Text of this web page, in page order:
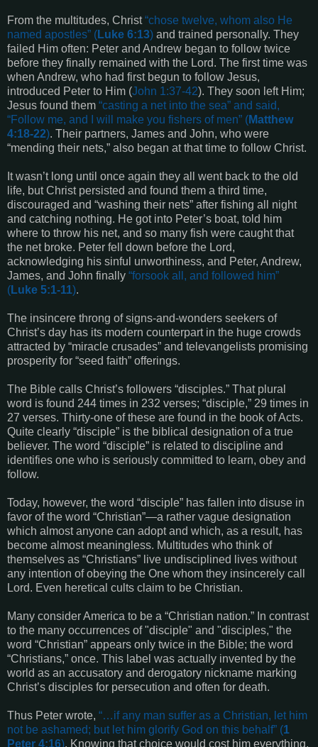
From the multitudes, Christ“chose twelve, whom also He
named apostles” (Luke 6:13) and trained personally. They
failed Him often: Peter and Andrew began to follow twice
before they finally remained with the Lord. The first time was
when Andrew, who had first begun to follow Jesus,
introduced Peter to Him (John 1:37-42). They soon left Him;
Jesus found them “casting a net into the sea” and said,
“Follow me, and I will make you fishers of men” (Matthew
4:18-22). Their partners, James and John, who were
“mending their nets,” also began at that time to follow Christ.
It wasn’t long until once again they all went back to the old
life, but Christ persisted and found them a third time,
discouraged and “washing their nets” after fishing all night
and catching nothing. He got into Peter’s boat, told him
where to throw his net, and so many fish were caught that
the net broke. Peter fell down before the Lord,
acknowledging his sinful unworthiness, and Peter, Andrew,
James, and John finally “forsook all, and followed him”
(Luke 5:1-11).
The insincere throng of signs-and-wonders seekers of
Christ’s day has its modern counterpart in the huge crowds
attracted by “miracle crusades” and televangelists promising
prosperity for “seed faith” offerings.
The Bible calls Christ’s followers “disciples.” That plural
word is found 244 times in 232 verses; “disciple,” 29 times in
27 verses. Thirty-one of these are found in the book of Acts.
Quite clearly “disciple” is the biblical designation of a true
believer. The word “disciple” is related to discipline and
identifies one who is seriously committed to learn, obey and
follow.
Today, however, the word “disciple” has fallen into disuse in
favor of the word “Christian”—a rather vague designation
which almost anyone can adopt and which, as a result, has
become almost meaningless. Multitudes who think of
themselves as “Christians” live undisciplined lives without
any intention of obeying the One whom they insincerely call
Lord. Even heretical cults claim to be Christian.
Many consider America to be a “Christian nation.” In contrast
to the many occurrences of "disciple" and "disciples," the
word “Christian” appears only twice in the Bible; the word
“Christians,” once. This label was actually invented by the
world as an accusatory and derogatory nickname marking
Christ’s disciples for persecution and often for death.
Thus Peter wrote, “…if any man suffer as a Christian, let him
not be ashamed; but let him glorify God on this behalf” (1
Peter 4:16). Knowing that choice would cost him everything,